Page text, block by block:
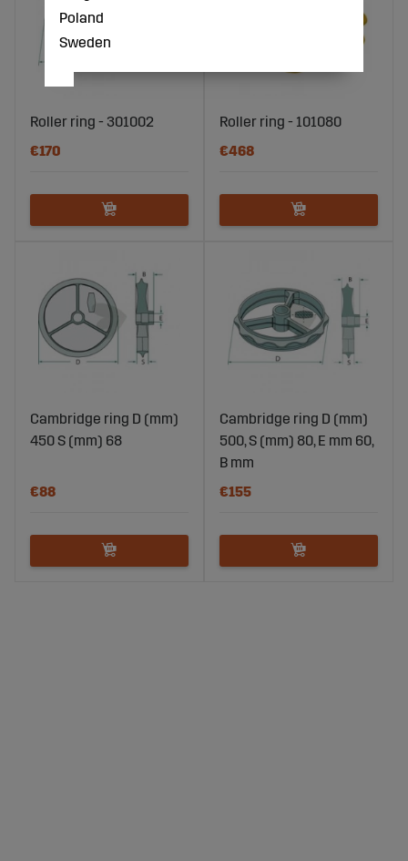
Roller ring - 301002
€170
Roller ring - 101080
€468
Cambridge ring D (mm)
450 S (mm) 68
€88
Cambridge ring D (mm)
500, S (mm) 80, E mm 60,
B mm
€155
Poland
Sweden